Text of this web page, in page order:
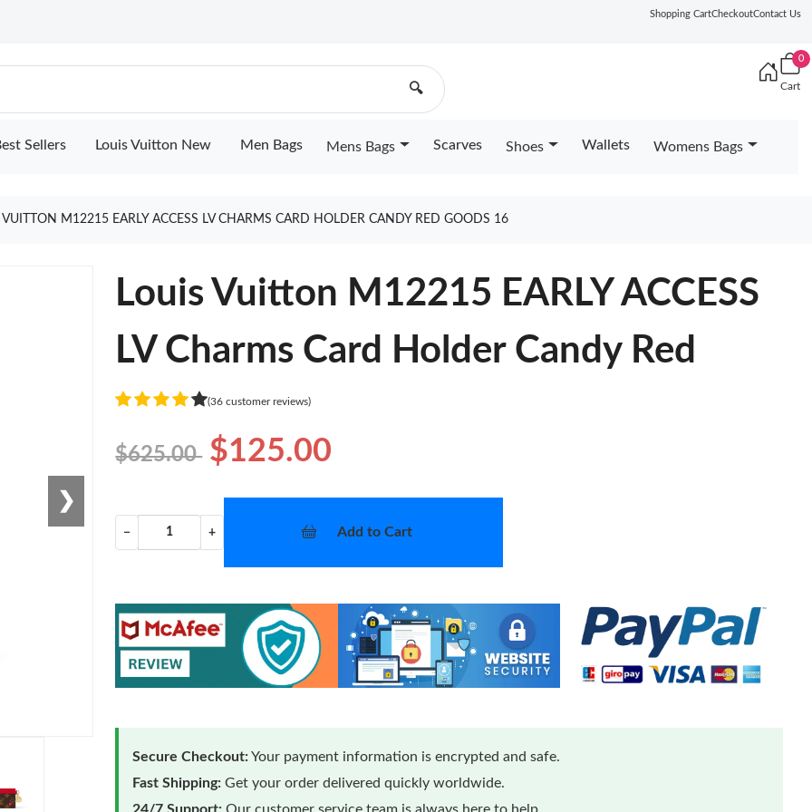
Shopping CartCheckoutContact Us
🔍
0
Cart
Sellers Louis Vuitton New Men Bags Mens Bags Scarves Shoes Wallets Womens Bags
VUITTON M12215 EARLY ACCESS LV CHARMS CARD HOLDER CANDY RED GOODS 16
❯
Louis Vuitton M12215 EARLY ACCESS
LV Charms Card Holder Candy Red
(36 customer reviews)
$625.00 $125.00
− + Add to Cart
Secure Checkout:Your payment information is encrypted and safe.
Fast Shipping: Get your order delivered quickly worldwide.
24/7 Support: Our customer service team is always here to help.